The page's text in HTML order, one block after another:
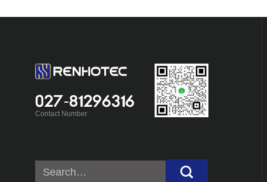
027-81296316
Contact Number
Search